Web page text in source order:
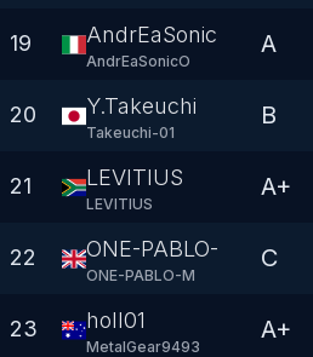
19 AndrEaSonicO
AndrEaSonicO
A
20 Y.Takeuchi
Takeuchi-01
B
21 LEVITIUS
LEVlTlUS
A+
22 ONE-PABLO-M
ONE-PABLO-M
C
23 holl01
MetalGear9493
A+